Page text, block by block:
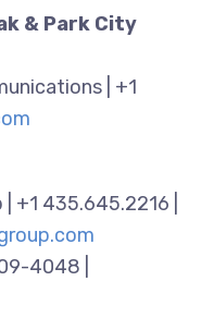
& Park City
| +1
+1 435.645.2216 |
4048 |